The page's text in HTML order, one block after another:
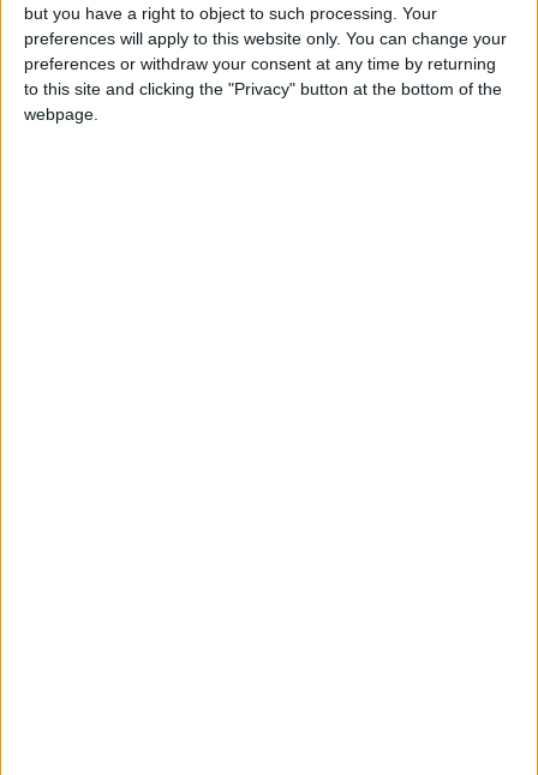
but you have a right to object to such processing. Your
preferences will apply to this website only. You can change your
preferences or withdraw your consent at any time by returning
to this site and clicking the "Privacy" button at the bottom of the
webpage.
Featured
Northern Ireland RE curriculum is
‘indoctrination’ – Supreme Court